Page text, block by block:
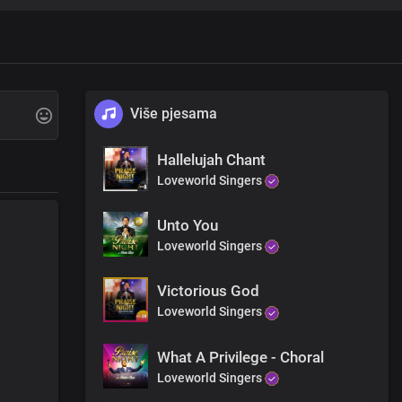
Više pjesama
Hallelujah Chant
Loveworld Singers
Unto You
Loveworld Singers
Victorious God
Loveworld Singers
What A Privilege - Choral
Loveworld Singers